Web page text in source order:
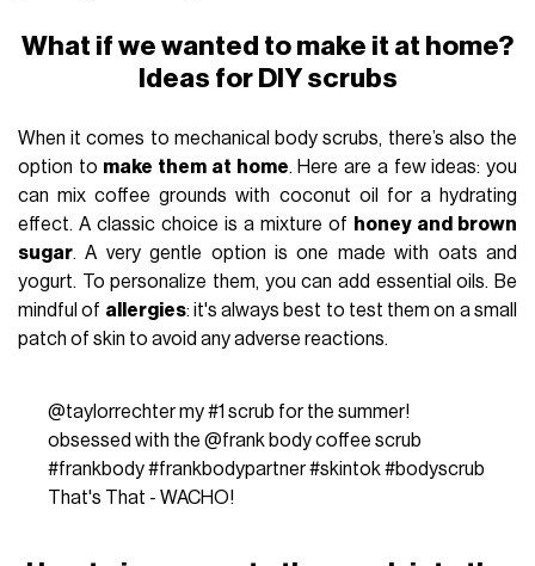
What if we wanted to make it at home?
Ideas for DIY scrubs
When it comes to mechanical body scrubs, there’s also the
option to make them at home. Here are a few ideas: you
can mix coffee grounds with coconut oil for a hydrating
effect. A classic choice is a mixture of honey and brown
sugar. A very gentle option is one made with oats and
yogurt. To personalize them, you can add essential oils. Be
mindful of allergies: it's always best to test them on a small
patch of skin to avoid any adverse reactions.
@taylorrechtermy#1 scrub for the summer!
obsessed with the @frank body coffee scrub
#frankbody#frankbodypartner#skintok #bodyscrub
That's That - WACHO!